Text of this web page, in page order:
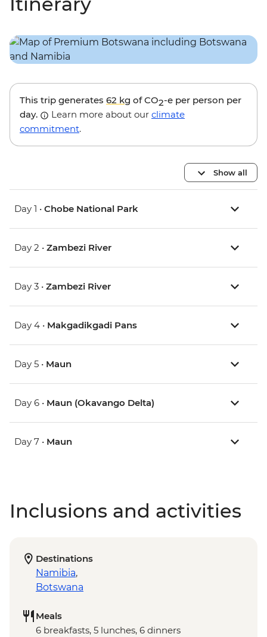
This trip generates 62 kg of CO2-e per person per
day.
Learn more about our climate
commitment.
Show all
Day 1 • Chobe National Park
Day 2 • Zambezi River
Day 3 • Zambezi River
Day 4 • Makgadikgadi Pans
Day 5 • Maun
Day 6 • Maun (Okavango Delta)
Day 7 • Maun
Inclusions and activities
Destinations
Namibia,
Botswana
Meals
6 breakfasts, 5 lunches, 6 dinners